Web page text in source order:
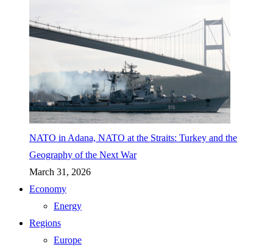
NATO in Adana, NATO at the Straits: Turkey and the
Geography of the Next War
March 31, 2026
Economy
Energy
Regions
Europe